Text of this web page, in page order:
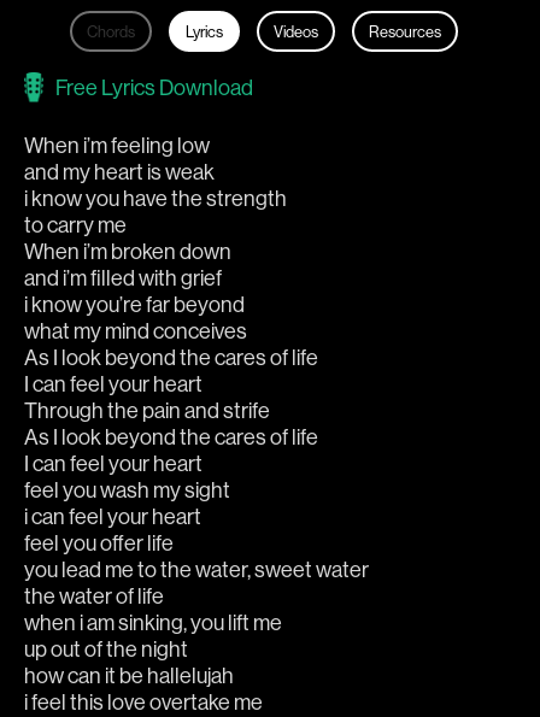
Chords Lyrics Videos Resources
Free Lyrics Download
When i’m feeling low
and my heart is weak
i know you have the strength
to carry me
When i’m broken down
and i’m filled with grief
i know you’re far beyond
what my mind conceives
As I look beyond the cares of life
I can feel your heart
Through the pain and strife
As I look beyond the cares of life
I can feel your heart
feel you wash my sight
i can feel your heart
feel you offer life
you lead me to the water, sweet water
the water of life
when i am sinking, you lift me
up out of the night
how can it be hallelujah
i feel this love overtake me